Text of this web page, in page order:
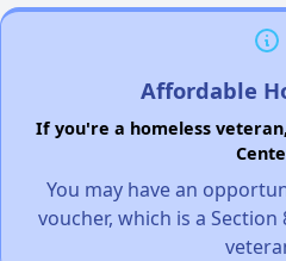
Affordable
If you're a homeless
You may have an
voucher, which is a